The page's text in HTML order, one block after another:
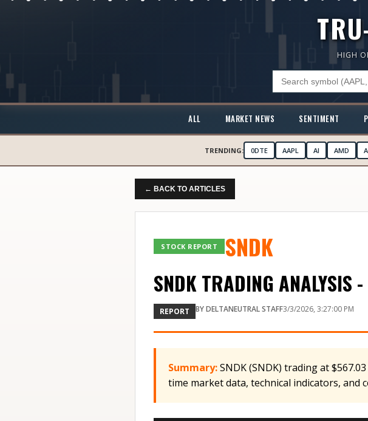
HIGH
ALL MARKET NEWS SENTIMENT
TRENDING: 0DTE AAPL AI AMD
← BACK TO ARTICLES
STOCK REPORT SNDK
SNDK TRADING
REPORT BYDELTANEUTRAL STAFF3/3/2026, 3:27:00 PM
Summary:SNDK (SNDK) trading at
time market data, technical indicators, and